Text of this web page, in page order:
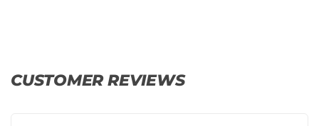
CUSTOMER REVIEWS